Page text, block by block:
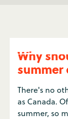
Why
summer
There's no
as Canada.
summer, so